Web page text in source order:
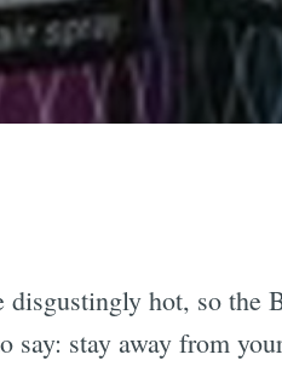
disgustingly hot, so
say: stay away from